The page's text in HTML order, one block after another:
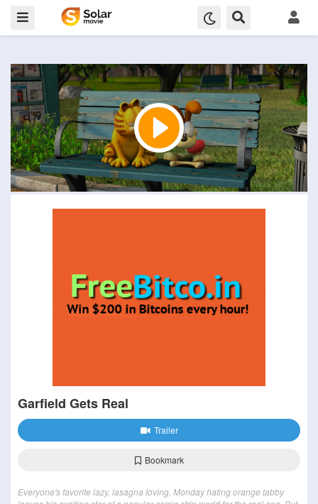
Garfield Gets Real
Trailer
Bookmark
Everyone's favorite lazy, lasagna loving, Monday hating orange tabby